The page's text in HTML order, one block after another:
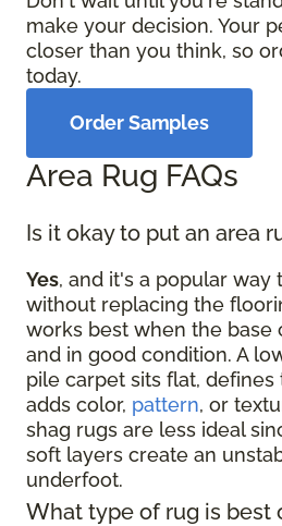
make your decision. Your
closer than you think, so
today.
Order Samples
Area Rug FAQs
Is it okay to put an area
Yes, and it's a popular way
without replacing the
works best when the base
and in good condition. A
pile carpet sits flat, defines
adds color, pattern, or
shag rugs are less ideal
soft layers create an
underfoot.
What type of rug is best